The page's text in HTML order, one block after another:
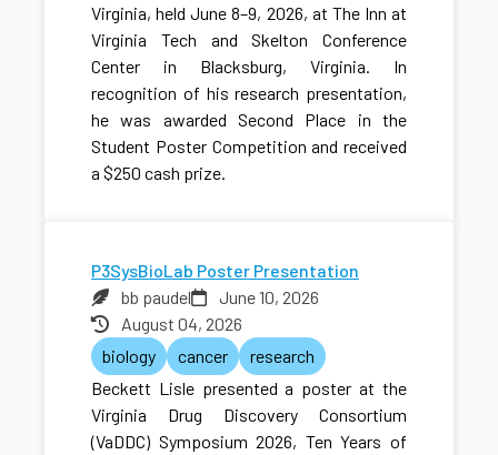
Virginia, held June 8–9, 2026, at The Inn at
Virginia Tech and Skelton Conference
Center in Blacksburg, Virginia. In
recognition of his research presentation,
he was awarded Second Place in the
Student Poster Competition and received
a $250 cash prize.
P3SysBioLab Poster Presentation
bb paudel
June 10, 2026
August 04, 2026
biology
cancer
research
Beckett Lisle presented a poster at the
Virginia Drug Discovery Consortium
(VaDDC) Symposium 2026, Ten Years of